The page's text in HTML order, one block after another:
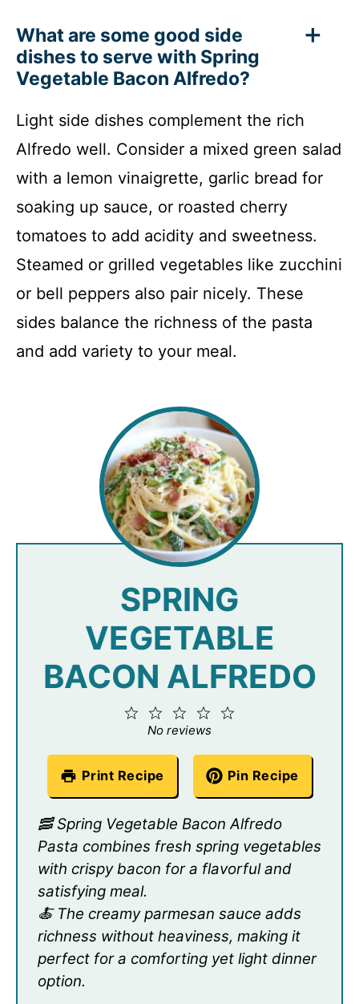
What are some good side
dishes to serve with Spring
Vegetable Bacon Alfredo?
Light side dishes complement the rich
Alfredo well. Consider a mixed green salad
with a lemon vinaigrette, garlic bread for
soaking up sauce, or roasted cherry
tomatoes to add acidity and sweetness.
Steamed or grilled vegetables like zucchini
or bell peppers also pair nicely. These
sides balance the richness of the pasta
and add variety to your meal.
SPRING
VEGETABLE
BACON ALFREDO
4
3
Stars
2
Stars
Star
No reviews
Print Recipe Pin Recipe
🥓 Spring Vegetable Bacon Alfredo
Pasta combines fresh spring vegetables
with crispy bacon for a flavorful and
satisfying meal.
🍝 The creamy parmesan sauce adds
richness without heaviness, making it
perfect for a comforting yet light dinner
option.